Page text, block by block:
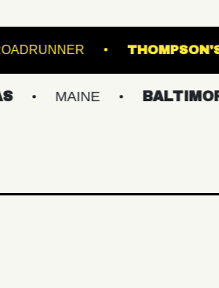
HALL ROADRUNNER
BALTIMORE/DC